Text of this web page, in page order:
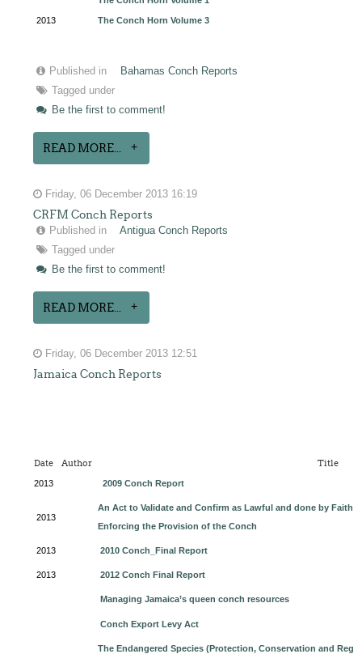
2013 The Conch Horn Volume 3
Published in
Bahamas Conch Reports
Tagged under
Be the first to comment!
READ MORE...
Friday, 06 December 2013 16:19
CRFM Conch Reports
Published in
Antigua Conch Reports
Tagged under
Be the first to comment!
READ MORE...
Friday, 06 December 2013 12:51
Jamaica Conch Reports
Date Author Title
2013 2009 Conch Report
2013
An Act to Validate and Confirm as Lawful and done by Faith
Enforcing the Provision of the Conch
2013 2010 Conch_Final Report
2013 2012 Conch Final Report
Managing Jamaica’s queen conch resources
Conch Export Levy Act
The Endangered Species (Protection, Conservation and